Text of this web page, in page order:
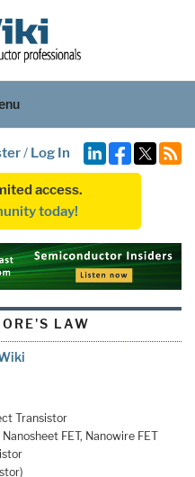
/ Log In
access.
today!
LAW
Transistor
FET, Nanowire FET